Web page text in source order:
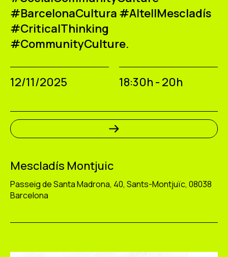
#BarcelonaCultura #AltellMescladís
#CriticalThinking
#CommunityCulture.
12/11/2025 18:30h - 20h
Mescladís Montjuic
Passeig de Santa Madrona, 40, Sants-Montjuïc, 08038
Barcelona